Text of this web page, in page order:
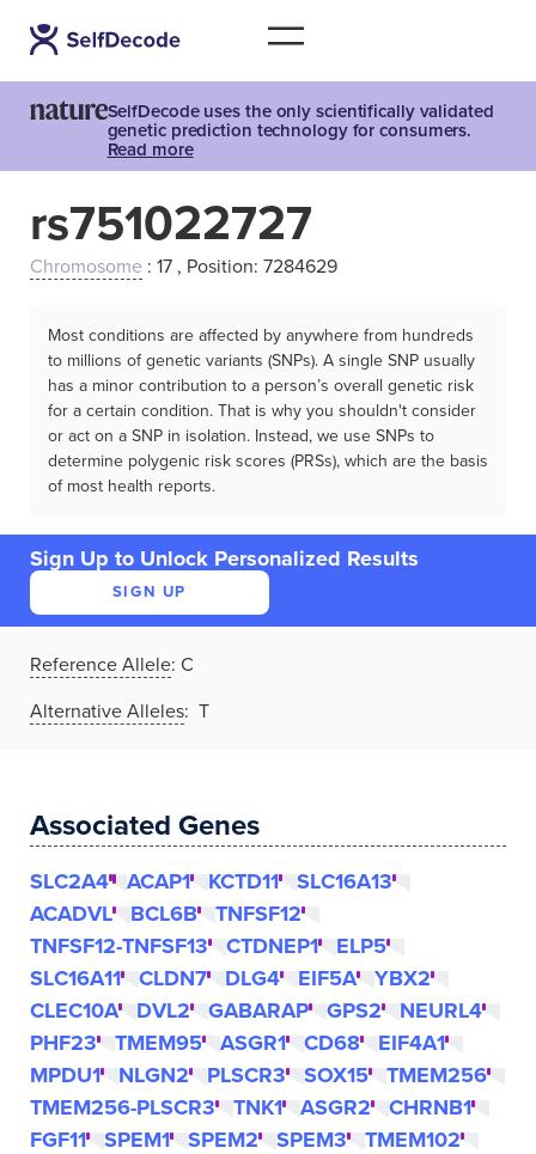
SelfDecode uses the only scientifically validated
genetic prediction technology for consumers.
Read more
rs751022727
Chromosome : 17 , Position: 7284629
Most conditions are affected by anywhere from hundreds
to millions of genetic variants (SNPs). A single SNP usually
has a minor contribution to a person’s overall genetic risk
for a certain condition. That is why you shouldn't consider
or act on a SNP in isolation. Instead, we use SNPs to
determine polygenic risk scores (PRSs), which are the basis
of most health reports.
Sign Up to Unlock Personalized Results
SIGN UP
Reference Allele: C
Alternative Alleles: T
Associated Genes
SLC2A4 ACAP1 KCTD11
SLC16A13
ACADVL
BCL6B
TNFSF12
TNFSF12-TNFSF13
CTDNEP1
ELP5
SLC16A11
CLDN7 DLG4 EIF5A
YBX2
CLEC10A
DVL2 GABARAP GPS2
NEURL4
PHF23
TMEM95 ASGR1 CD68
EIF4A1
MPDU1
NLGN2 PLSCR3 SOX15
TMEM256
TMEM256-PLSCR3
TNK1 ASGR2
CHRNB1
FGF11
SPEM1 SPEM2 SPEM3
TMEM102